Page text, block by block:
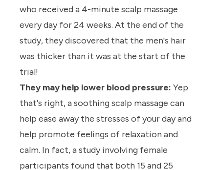
who received a 4-minute scalp massage
every day for 24 weeks. At the end of the
study, they discovered that the men's hair
was thicker than it was at the start of the
trial!
They may help lower blood pressure: Yep
that's right, a soothing scalp massage can
help ease away the stresses of your day and
help promote feelings of relaxation and
calm. In fact, a study involving female
participants found that both 15 and 25